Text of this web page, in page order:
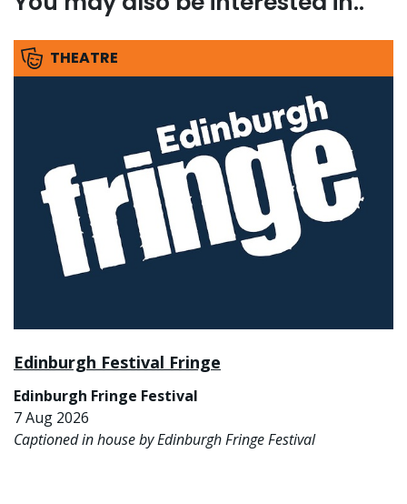
THEATRE
Edinburgh Festival Fringe
Edinburgh Fringe Festival
7 Aug 2026
Captioned in house by Edinburgh Fringe Festival